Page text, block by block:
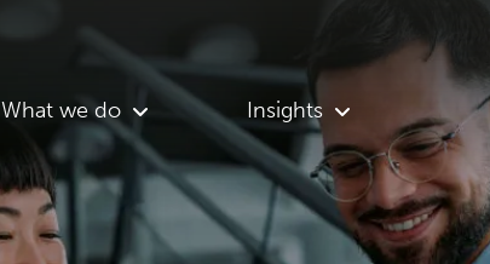
What we do Insights